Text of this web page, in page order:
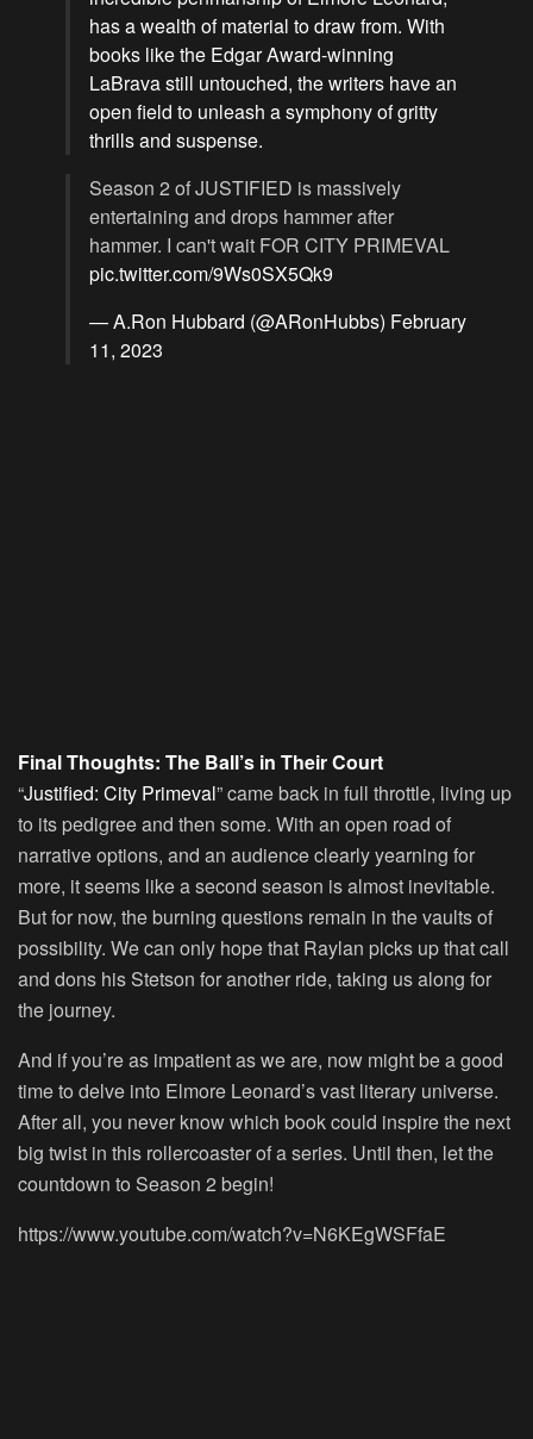
has a wealth of material to draw from. With
books like the Edgar Award-winning
LaBrava still untouched, the writers have an
open field to unleash a symphony of gritty
thrills and suspense.
Season 2 of JUSTIFIED is massively
entertaining and drops hammer after
hammer. I can't wait FOR CITY PRIMEVAL
pic.twitter.com/9Ws0SX5Qk9
— A.Ron Hubbard (@ARonHubbs) February
11, 2023
Final Thoughts: The Ball’s in Their Court
“Justified: City Primeval” came back in full throttle, living up
to its pedigree and then some. With an open road of
narrative options, and an audience clearly yearning for
more, it seems like a second season is almost inevitable.
But for now, the burning questions remain in the vaults of
possibility. We can only hope that Raylan picks up that call
and dons his Stetson for another ride, taking us along for
the journey.
And if you’re as impatient as we are, now might be a good
time to delve into Elmore Leonard’s vast literary universe.
After all, you never know which book could inspire the next
big twist in this rollercoaster of a series. Until then, let the
countdown to Season 2 begin!
https://www.youtube.com/watch?v=N6KEgWSFfaE